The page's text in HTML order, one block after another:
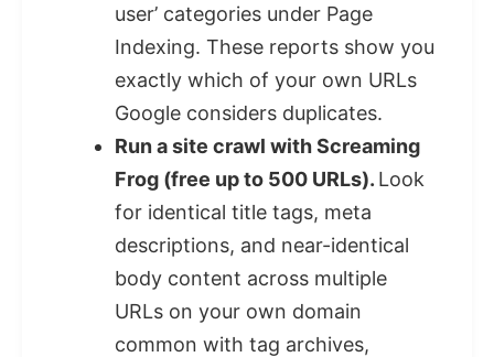
user’ categories under Page
Indexing. These reports show you
exactly which of your own URLs
Google considers duplicates.
Run a site crawl with Screaming
Frog (free up to 500 URLs). Look
for identical title tags, meta
descriptions, and near-identical
body content across multiple
URLs on your own domain
common with tag archives,